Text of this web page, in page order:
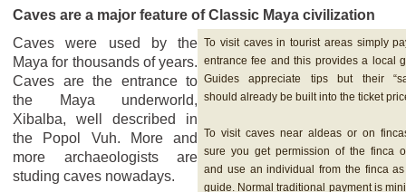
Caves are a major feature of Classic Maya civilization
To visit caves in tourist areas simply
entrance fee and this provides a local
Guides appreciate tips but their
should already be built into the ticket
To visit caves near aldeas or on
sure you get permission of the finca
and use an individual from the finca
guide. Normal traditional payment is
Caves were used by the
Maya for thousands of years.
Caves are the entrance to
the Maya underworld,
Xibalba, well described in
the Popol Vuh. More and
more archaeologists are
studing caves nowadays.